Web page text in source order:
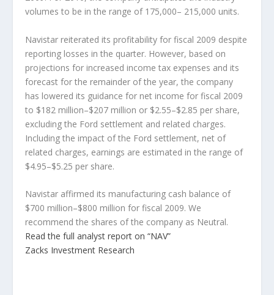
volumes to be in the range of 175,000– 215,000 units.
Navistar reiterated its profitability for fiscal 2009 despite
reporting losses in the quarter. However, based on
projections for increased income tax expenses and its
forecast for the remainder of the year, the company
has lowered its guidance for net income for fiscal 2009
to $182 million–$207 million or $2.55–$2.85 per share,
excluding the Ford settlement and related charges.
Including the impact of the Ford settlement, net of
related charges, earnings are estimated in the range of
$4.95–$5.25 per share.
Navistar affirmed its manufacturing cash balance of
$700 million–$800 million for fiscal 2009. We
recommend the shares of the company as Neutral.
Read the full analyst report on “NAV”
Zacks Investment Research